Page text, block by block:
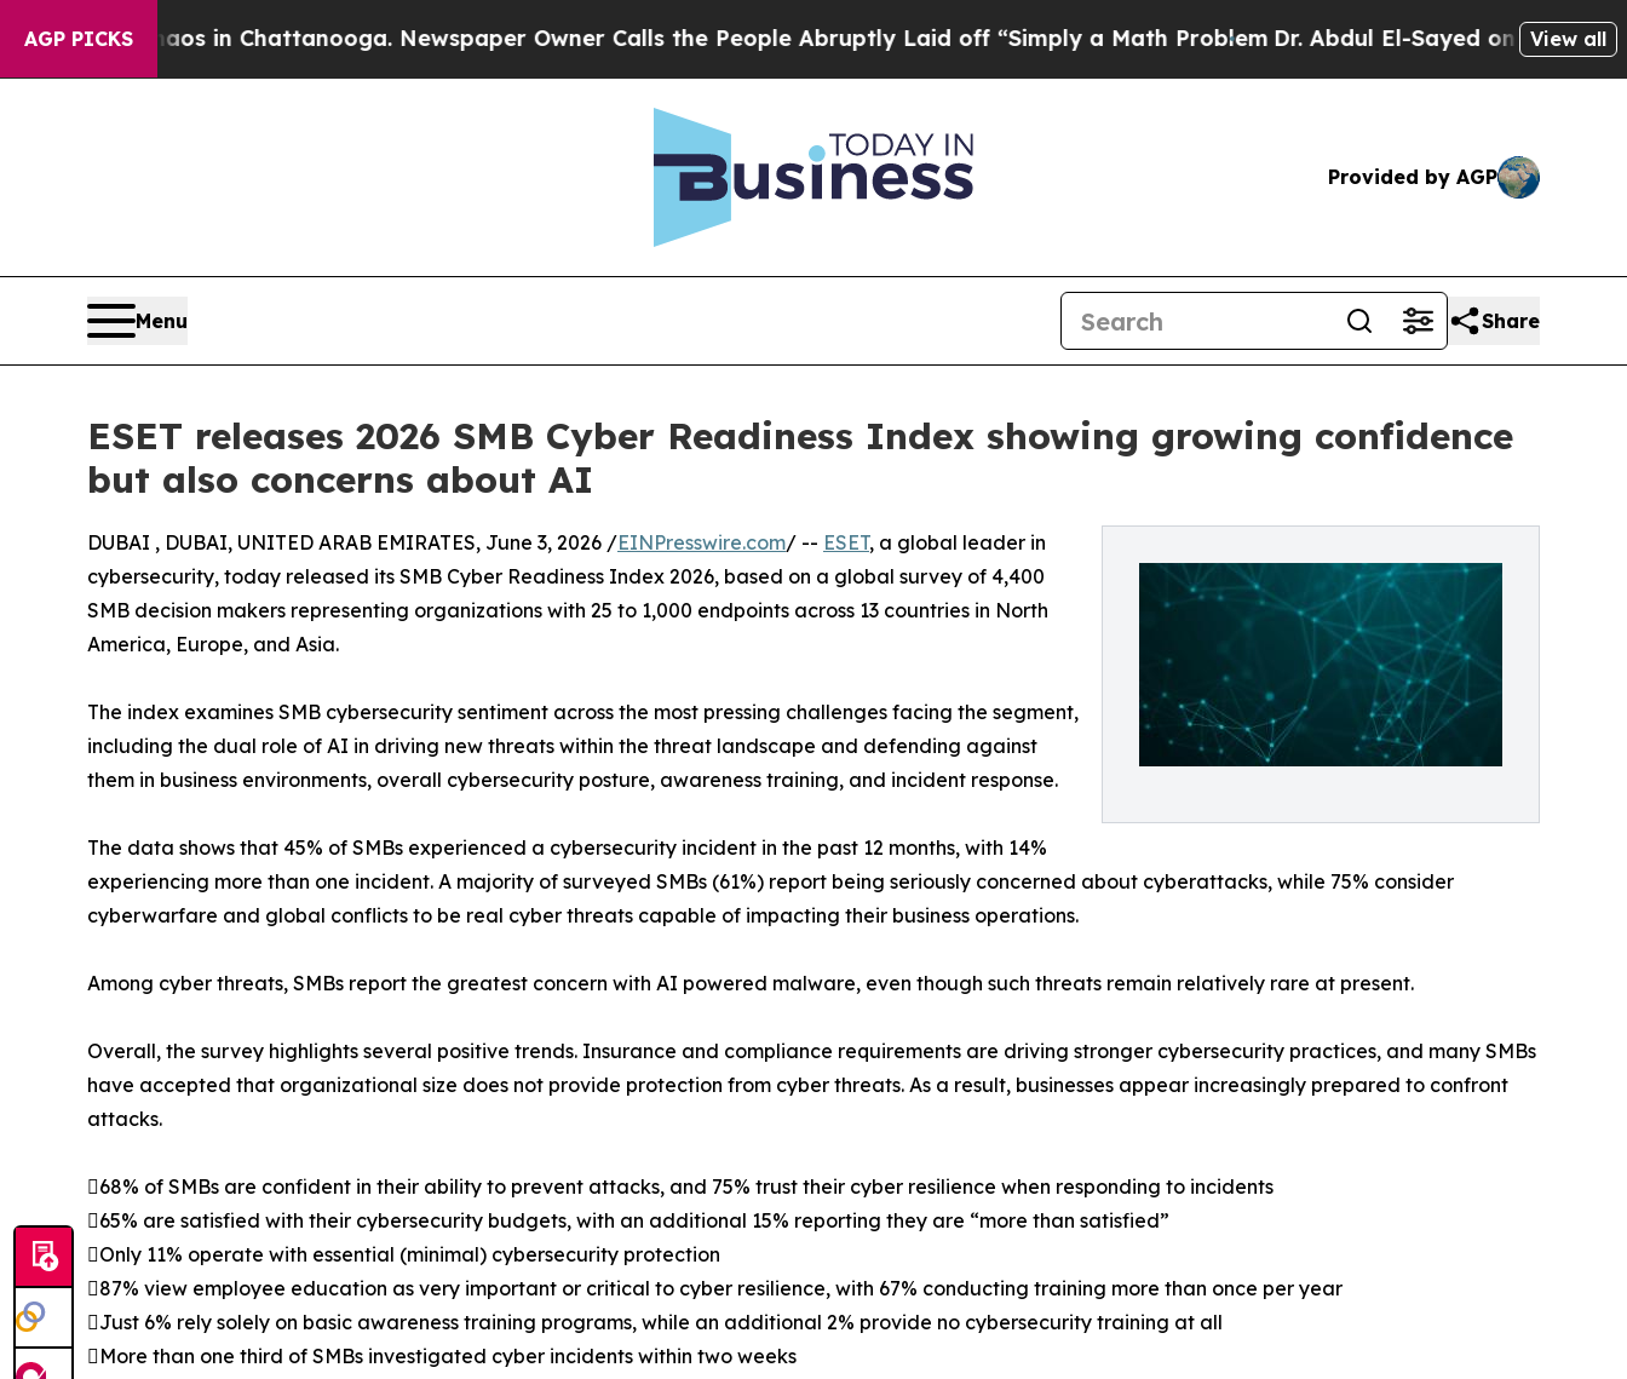
AGP PICKS
Chaos in Chattanooga. Newspaper Owner Calls the People Abruptly Laid off “Simply a Math ProblemDr. Abdul El-Sayed on HistoricView all
Provided by AGP
Menu Share
ESET releases 2026 SMB Cyber Readiness Index showing growing confidence
but also concerns about AI
DUBAI , DUBAI, UNITED ARAB EMIRATES, June 3, 2026 /EINPresswire.com/ -- ESET, a global leader in
cybersecurity, today released its SMB Cyber Readiness Index 2026, based on a global survey of 4,400
SMB decision makers representing organizations with 25 to 1,000 endpoints across 13 countries in North
America, Europe, and Asia.
The index examines SMB cybersecurity sentiment across the most pressing challenges facing the segment,
including the dual role of AI in driving new threats within the threat landscape and defending against
them in business environments, overall cybersecurity posture, awareness training, and incident response.
The data shows that 45% of SMBs experienced a cybersecurity incident in the past 12 months, with 14%
experiencing more than one incident. A majority of surveyed SMBs (61%) report being seriously concerned about cyberattacks, while 75% consider
cyberwarfare and global conflicts to be real cyber threats capable of impacting their business operations.
Among cyber threats, SMBs report the greatest concern with AI powered malware, even though such threats remain relatively rare at present.
Overall, the survey highlights several positive trends. Insurance and compliance requirements are driving stronger cybersecurity practices, and many SMBs
have accepted that organizational size does not provide protection from cyber threats. As a result, businesses appear increasingly prepared to confront
attacks.
68% of SMBs are confident in their ability to prevent attacks, and 75% trust their cyber resilience when responding to incidents
65% are satisfied with their cybersecurity budgets, with an additional 15% reporting they are “more than satisfied”
Only 11% operate with essential (minimal) cybersecurity protection
87% view employee education as very important or critical to cyber resilience, with 67% conducting training more than once per year
Just 6% rely solely on basic awareness training programs, while an additional 2% provide no cybersecurity training at all
More than one third of SMBs investigated cyber incidents within two weeks